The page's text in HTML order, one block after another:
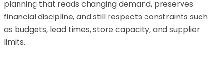
planning that reads changing demand, preserves
financial discipline, and still respects constraints such
as budgets, lead times, store capacity, and supplier
limits.